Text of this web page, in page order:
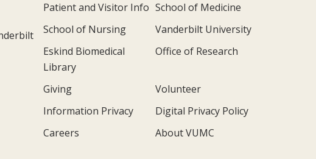
Patient and Visitor Info School of Medicine
School of Nursing
Vanderbilt University
Eskind Biomedical
Library
Office of Research
Giving
Volunteer
Information Privacy
Digital Privacy Policy
Careers
About VUMC